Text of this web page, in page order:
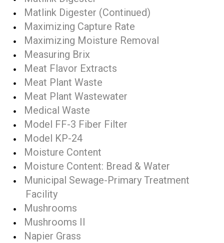
Matlink Digester (Continued)
Maximizing Capture Rate
Maximizing Moisture Removal
Measuring Brix
Meat Flavor Extracts
Meat Plant Waste
Meat Plant Wastewater
Medical Waste
Model FF-3 Fiber Filter
Model KP-24
Moisture Content
Moisture Content: Bread & Water
Municipal Sewage-Primary Treatment
Facility
Mushrooms
Mushrooms II
Napier Grass